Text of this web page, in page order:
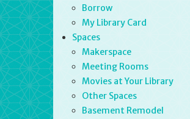
Borrow
My Library Card
Spaces
Makerspace
Meeting Rooms
Movies at Your Library
Other Spaces
Basement Remodel